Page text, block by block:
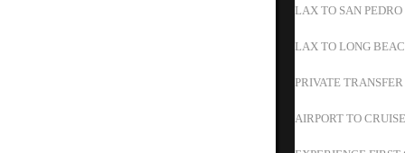
LAX TO SAN
LAX TO LONG
PRIVATE
AIRPORT TO